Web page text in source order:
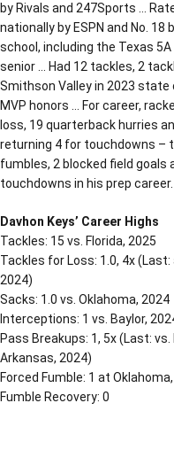
by Rivals and 247Sports …
nationally by ESPN and No.
school, including the Texas
senior … Had 12 tackles, 2
Smithson Valley in 2023 state
MVP honors … For career,
loss, 19 quarterback hurries
returning 4 for touchdowns –
fumbles, 2 blocked field goals
touchdowns in his prep career.
Davhon Keys’ Career Highs
Tackles: 15 vs. Florida, 2025
Tackles for Loss: 1.0, 4x
2024)
Sacks: 1.0 vs. Oklahoma, 2024
Interceptions: 1 vs. Baylor,
Pass Breakups: 1, 5x (Last:
Arkansas, 2024)
Forced Fumble: 1 at
Fumble Recovery: 0